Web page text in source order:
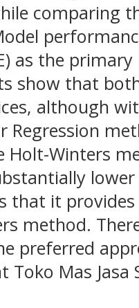
comparing
as the
show that
although
Regression
Holt-Winters
that it
method.
preferred
Mas Jasa